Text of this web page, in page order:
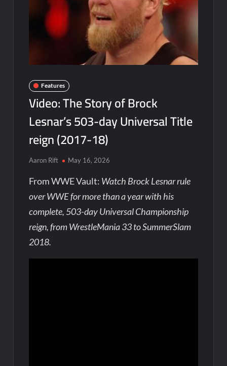
Features
Video: The Story of Brock
Lesnar’s 503-day Universal Title
reign (2017-18)
Aaron Rift May 16, 2026
From WWE Vault: Watch Brock Lesnar rule
over WWE for more than a year with his
complete, 503-day Universal Championship
reign, from WrestleMania 33 to SummerSlam
2018.